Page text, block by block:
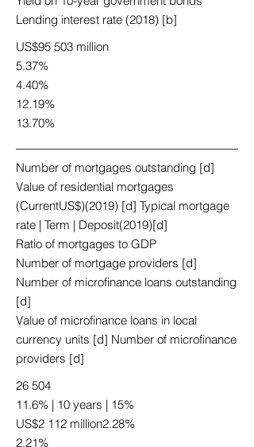
Lending interest rate (2018) [b]
US$95 503 million
5.37%
4.40%
12.19%
13.70%
Number of mortgages outstanding [d]
Value of residential mortgages
(CurrentUS$)(2019) [d] Typical mortgage
rate | Term | Deposit(2019)[d]
Ratio of mortgages to GDP
Number of mortgage providers [d]
Number of microfinance loans outstanding
[d]
Value of microfinance loans in local
currency units [d] Number of microfinance
providers [d]
26 504
11.6% | 10 years | 15%
US$2 112 million2.28%
2.21%